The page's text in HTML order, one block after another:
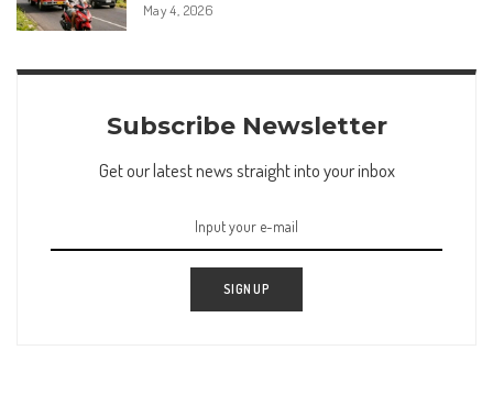
May 4, 2026
Subscribe Newsletter
Get our latest news straight into your inbox
SIGN UP